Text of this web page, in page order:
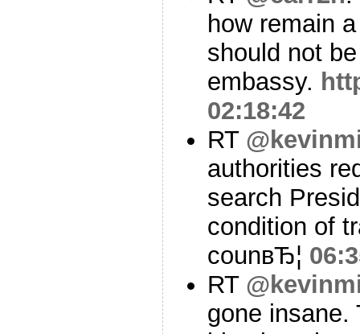
how remain
should not
embassy.
02:18:42
RT
authorities
search
condition of
counвЂ¦
RT
gone insane.